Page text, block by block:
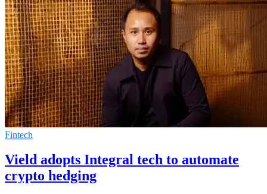
Fintech
Vield adopts Integral tech to automate
crypto hedging